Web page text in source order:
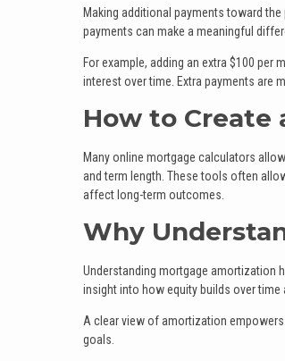
Making additional payments toward
payments can make a meaningful
For example, adding an extra $100
interest over time. Extra payments are
How to Create
Many online mortgage calculators
and term length. These tools often
affect long-term outcomes.
Why
Understanding mortgage amortization
insight into how equity builds over
A clear view of amortization
goals.